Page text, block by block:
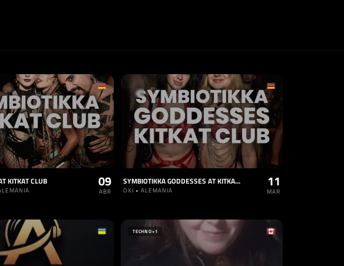
KITKAT CLUB 09
ABR
SYMBIOTIKKA GODDESSES AT KITKAT CLUB
OXI • ALEMANIA
11
MAR
TECHNO+1